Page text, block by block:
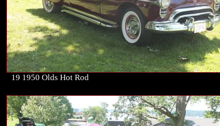
19 1950 Olds Hot Rod